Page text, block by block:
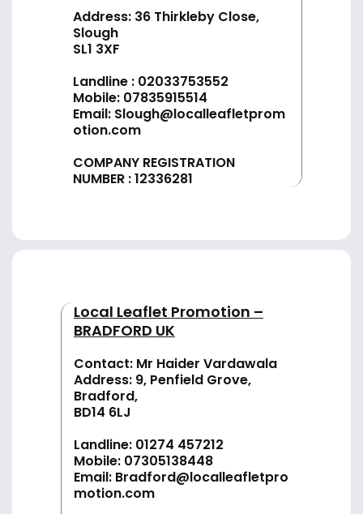
Address: 36 Thirkleby Close,
Slough
SL1 3XF
Landline : 02033753552
Mobile: 07835915514
Email: Slough@localleafletprom
otion.com
COMPANY REGISTRATION
NUMBER : 12336281
Local Leaflet Promotion –
BRADFORD UK
Contact: Mr Haider Vardawala
Address: 9, Penfield Grove,
Bradford,
BD14 6LJ
Landline: 01274 457212
Mobile: 07305138448
Email: Bradford@localleafletpro
motion.com